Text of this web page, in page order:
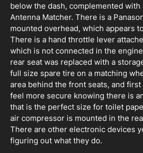
below the dash, complemented with
Antenna Matcher. There is a
mounted overhead, which appears
There is a hand throttle lever
which is not connected in the
rear seat was replaced with a
full size spare tire on a matching
area behind the front seats, and first
feel more secure knowing there is
that is the perfect size for toilet
air compressor is mounted in the
There are other electronic devices
figuring out what they do.